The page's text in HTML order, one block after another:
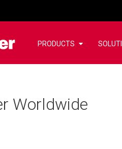
PRODUCTS
Worldwide